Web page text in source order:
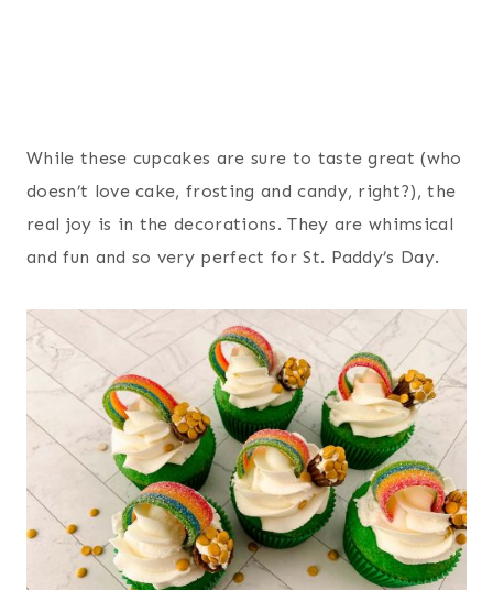
While these cupcakes are sure to taste great (who
doesn’t love cake, frosting and candy, right?), the
real joy is in the decorations. They are whimsical
and fun and so very perfect for St. Paddy’s Day.